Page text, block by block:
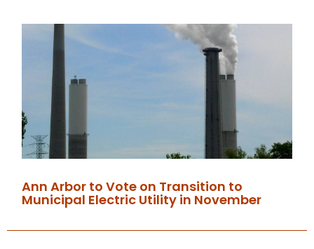
Ann Arbor to Vote on Transition to
Municipal Electric Utility in November